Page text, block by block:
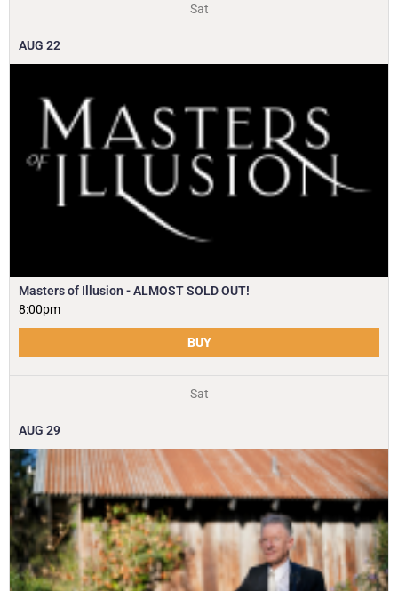
Sat
AUG 22
Masters of Illusion - ALMOST SOLD OUT!
8:00pm
BUY
Sat
AUG 29